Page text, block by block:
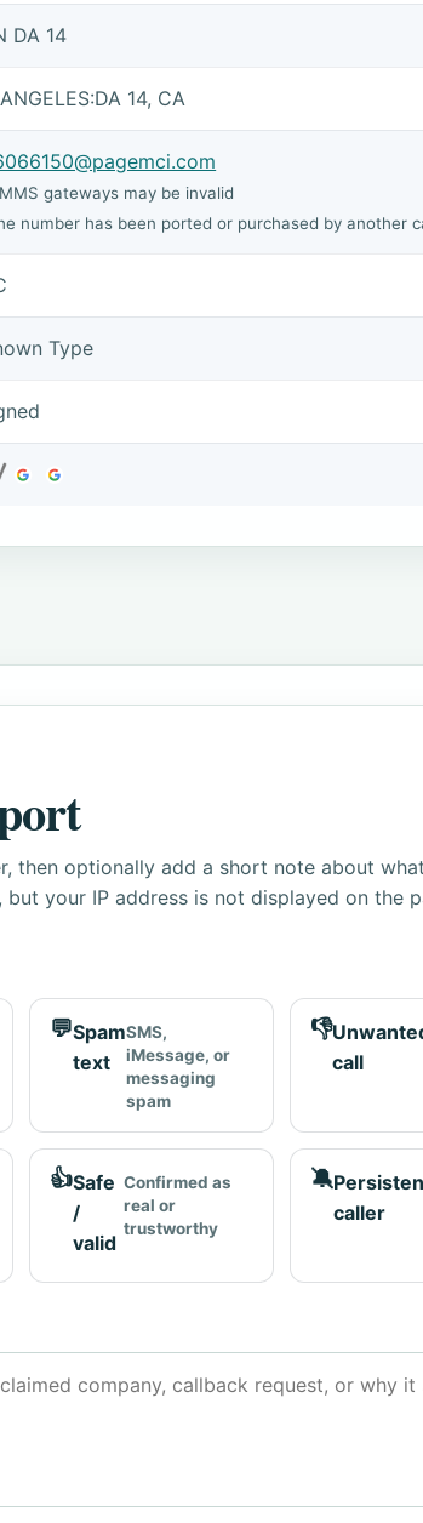
DA 14
14, CA
gateways may be invalid
number has been ported or purchased by another
Type
then optionally add a short note about what
your IP address is not displayed on the
💬Spam
text
SMS,
iMessage, or
messaging
spam
👎
call
👍Safe
/
valid
Confirmed as
real or
trustworthy
🔕
caller